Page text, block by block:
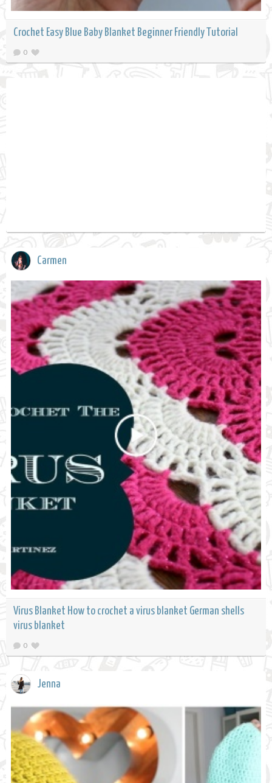
Crochet Easy Blue Baby Blanket Beginner Friendly Tutorial
0
Carmen
Virus Blanket How to crochet a virus blanket German shells
virus blanket
0
Jenna